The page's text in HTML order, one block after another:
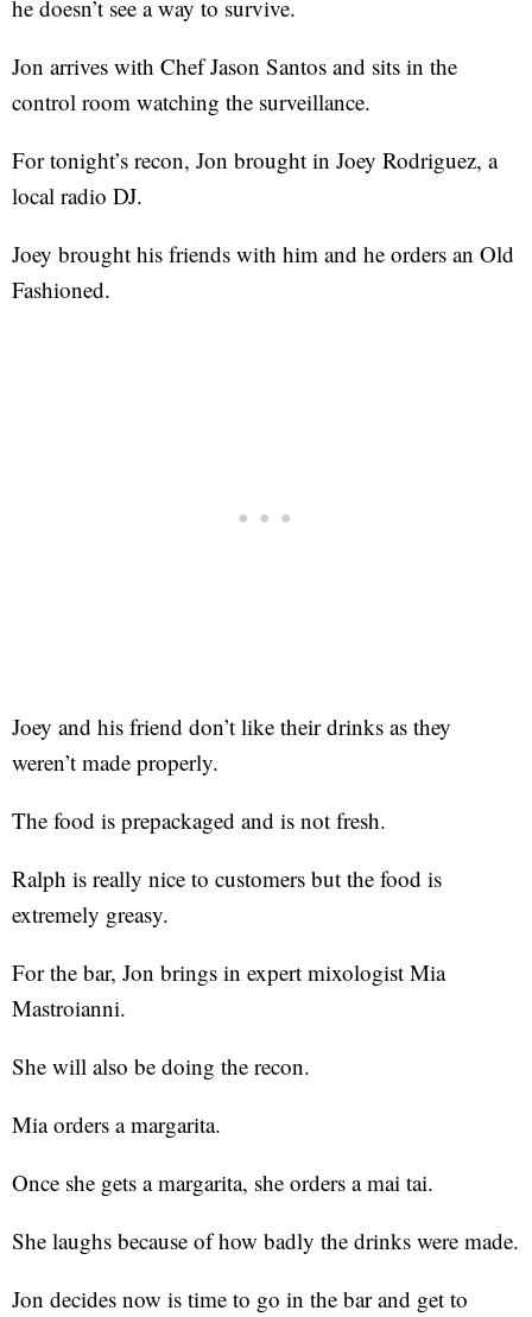
he doesn’t see a way to survive.
Jon arrives with Chef Jason Santos and sits in the
control room watching the surveillance.
For tonight’s recon, Jon brought in Joey Rodriguez, a
local radio DJ.
Joey brought his friends with him and he orders an Old
Fashioned.
Joey and his friend don’t like their drinks as they
weren’t made properly.
The food is prepackaged and is not fresh.
Ralph is really nice to customers but the food is
extremely greasy.
For the bar, Jon brings in expert mixologist Mia
Mastroianni.
She will also be doing the recon.
Mia orders a margarita.
Once she gets a margarita, she orders a mai tai.
She laughs because of how badly the drinks were made.
Jon decides now is time to go in the bar and get to